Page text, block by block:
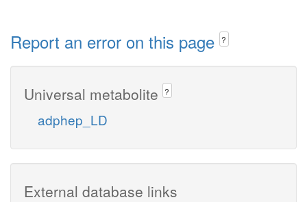
Report an error on this page ?
Universal metabolite ?
adphep_LD
External database links